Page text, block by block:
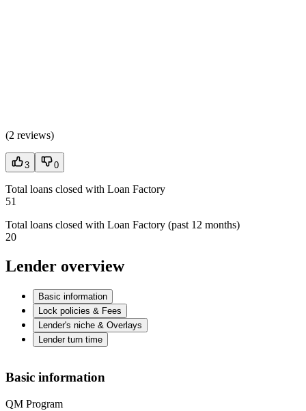
(2 reviews)
3 0
Total loans closed with Loan Factory
51
Total loans closed with Loan Factory (past 12 months)
20
Lender overview
Basic information
Lock policies & Fees
Lender's niche & Overlays
Lender turn time
Basic information
QM Program